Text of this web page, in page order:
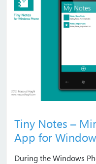
Tiny Notes –
App for
During the Windows